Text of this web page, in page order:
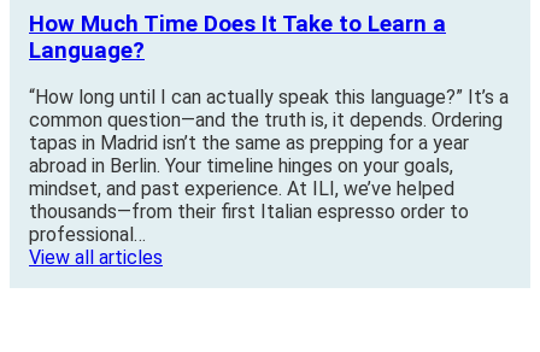
How Much Time Does It Take to Learn a
Language?
“How long until I can actually speak this language?” It’s a
common question—and the truth is, it depends. Ordering
tapas in Madrid isn’t the same as prepping for a year
abroad in Berlin. Your timeline hinges on your goals,
mindset, and past experience. At ILI, we’ve helped
thousands—from their first Italian espresso order to
professional…
View all articles